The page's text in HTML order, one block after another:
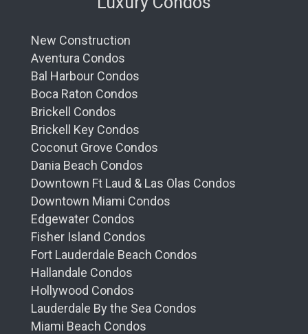
New Construction
Aventura Condos
Bal Harbour Condos
Boca Raton Condos
Brickell Condos
Brickell Key Condos
Coconut Grove Condos
Dania Beach Condos
Downtown Ft Laud & Las Olas Condos
Downtown Miami Condos
Edgewater Condos
Fisher Island Condos
Fort Lauderdale Beach Condos
Hallandale Condos
Hollywood Condos
Lauderdale By the Sea Condos
Miami Beach Condos